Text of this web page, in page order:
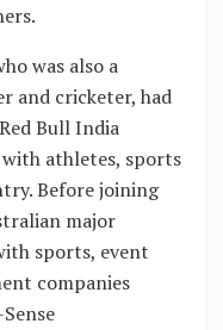
was also a
and cricketer, had
Bull India
athletes, sports
Before joining
major
sports, event
companies